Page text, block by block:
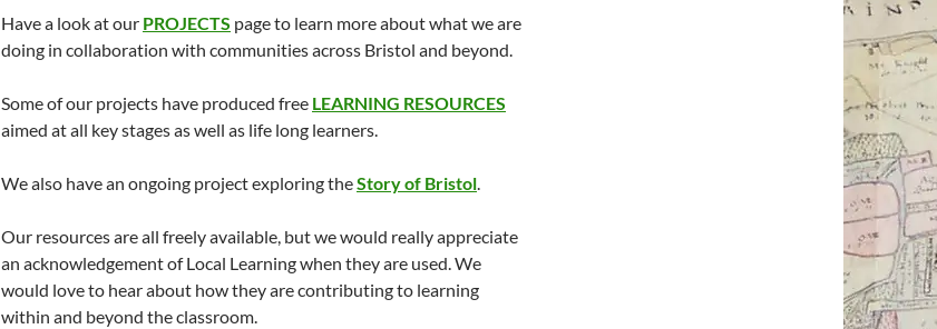
Have a look at our PROJECTS page to learn more about what we are
doing in collaboration with communities across Bristol and beyond.
Some of our projects have produced free LEARNING RESOURCES
aimed at all key stages as well as life long learners.
We also have an ongoing project exploring theStory of Bristol.
Our resources are all freely available, but we would really appreciate
an acknowledgement of Local Learning when they are used. We
would love to hear about how they are contributing to learning
within and beyond the classroom.